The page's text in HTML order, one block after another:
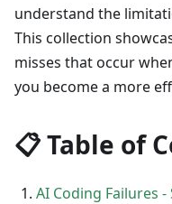
understand the
This collection
misses that occur
you become a more
📋 Table of
AI Coding Failures